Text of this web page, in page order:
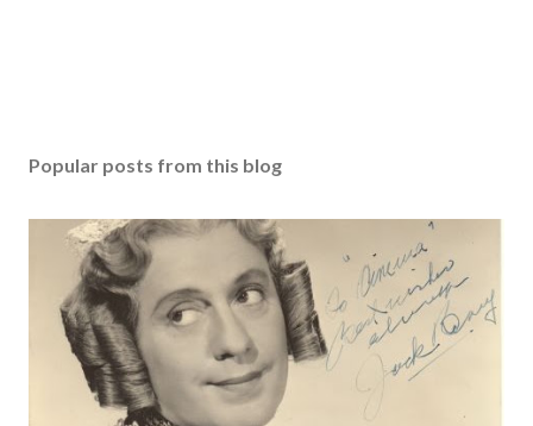
Popular posts from this blog